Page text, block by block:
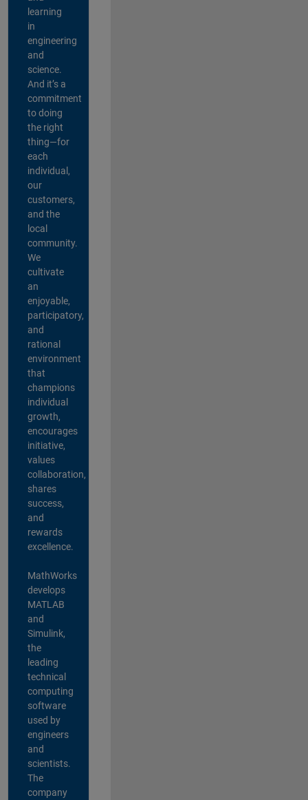
learning
in
engineering
and
science.
And it’s a
commitment
to doing
the right
thing—for
each
individual,
our
customers,
and the
local
community.
We
cultivate
an
enjoyable,
participatory,
and
rational
environment
that
champions
individual
growth,
encourages
initiative,
values
collaboration,
shares
success,
and
rewards
excellence.
MathWorks
develops
MATLAB
and
Simulink,
the
leading
technical
computing
software
used by
engineers
and
scientists.
The
company